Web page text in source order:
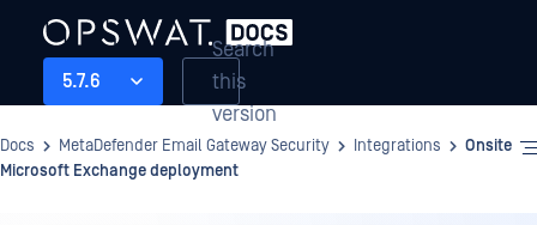
5.7.6
Search
this
version
Docs MetaDefender Email Gateway Security Integrations
Onsite
Microsoft Exchange deployment